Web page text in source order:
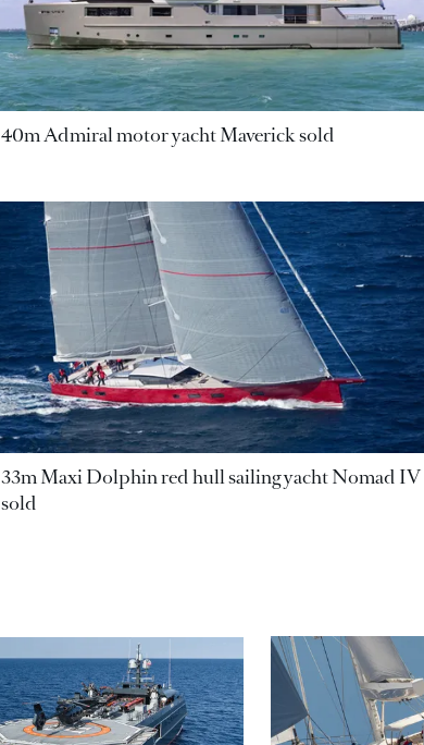
40m Admiral motor yacht Maverick sold
33m Maxi Dolphin red hull sailing yacht Nomad IV
sold